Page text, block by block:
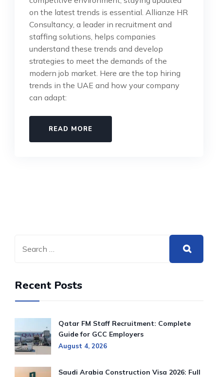
on the latest trends is essential. Allianze HR
Consultancy, a leader in recruitment and
staffing solutions, helps companies
understand these trends and develop
strategies to meet the demands of the
modern job market. Here are the top hiring
trends in the UAE and how your company
can adapt:
READ MORE
Recent Posts
Qatar FM Staff Recruitment: Complete
Guide for GCC Employers
August 4, 2026
Saudi Arabia Construction Visa 2026: Full